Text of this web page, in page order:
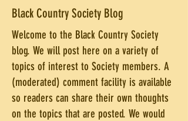
Black Country Society Blog
Welcome to the Black Country Society
blog. We will post here on a variety of
topics of interest to Society members. A
(moderated) comment facility is available
so readers can share their own thoughts
on the topics that are posted. We would